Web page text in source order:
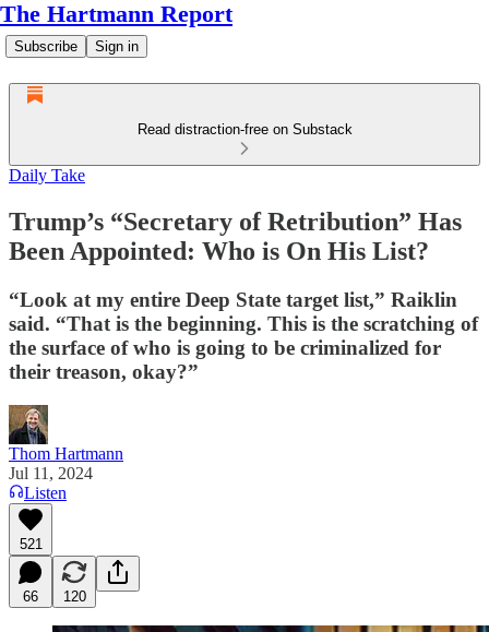
The Hartmann Report
Subscribe Sign in
Read distraction-free on Substack
Daily Take
Trump’s “Secretary of Retribution” Has
Been Appointed: Who is On His List?
“Look at my entire Deep State target list,” Raiklin
said. “That is the beginning. This is the scratching of
the surface of who is going to be criminalized for
their treason, okay?”
Thom Hartmann
Jul 11, 2024
Listen
521
66 120